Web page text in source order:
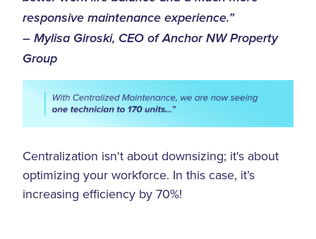
responsive maintenance experience.”
– Mylisa Giroski, CEO of Anchor NW Property
Group
Centralization isn't about downsizing; it's about
optimizing your workforce. In this case, it’s
increasing efficiency by 70%!